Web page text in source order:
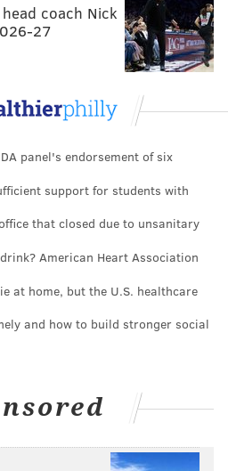
coach Nick
27
panel's endorsement of six
support for students with
that closed due to unsanitary
American Heart Association
at home, but the U.S. healthcare
and how to build stronger social